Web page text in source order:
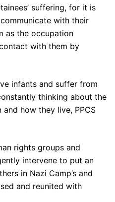
suffering, for it is
with their
as the occupation
with them by
infants and suffer from
thinking about the
how they live, PPCS
rights groups and
intervene to put an
in Nazi Camp’s and
and reunited with